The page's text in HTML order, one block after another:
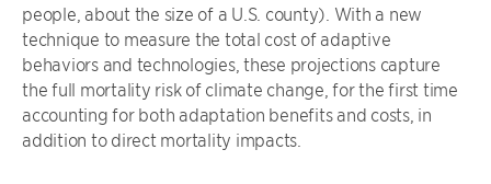
people, about the size of a U.S. county). With a new
technique to measure the total cost of adaptive
behaviors and technologies, these projections capture
the full mortality risk of climate change, for the first time
accounting for both adaptation benefits and costs, in
addition to direct mortality impacts.